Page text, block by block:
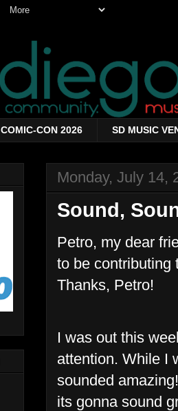
COMIC-CON 2026 SD MUSIC
Monday, July 14,
Sound,
Petro, my dear
to be contributing
Thanks, Petro!
I was out this
attention. While I
sounded
its gonna sound